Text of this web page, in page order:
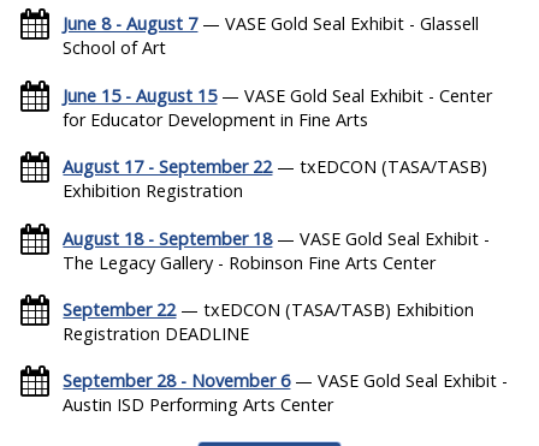
June 8 - August 7— VASE Gold Seal Exhibit - Glassell
School of Art
June 15 - August 15— VASE Gold Seal Exhibit - Center
for Educator Development in Fine Arts
August 17 - September 22— txEDCON (TASA/TASB)
Exhibition Registration
August 18 - September 18— VASE Gold Seal Exhibit -
The Legacy Gallery - Robinson Fine Arts Center
September 22— txEDCON (TASA/TASB) Exhibition
Registration DEADLINE
September 28 - November 6— VASE Gold Seal Exhibit -
Austin ISD Performing Arts Center